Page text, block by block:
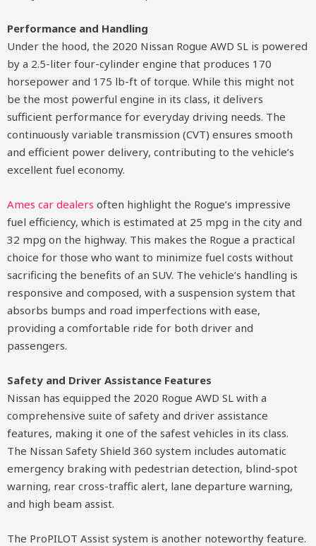
Performance and Handling
Under the hood, the 2020 Nissan Rogue AWD SL is powered
by a 2.5-liter four-cylinder engine that produces 170
horsepower and 175 lb-ft of torque. While this might not
be the most powerful engine in its class, it delivers
sufficient performance for everyday driving needs. The
continuously variable transmission (CVT) ensures smooth
and efficient power delivery, contributing to the vehicle’s
excellent fuel economy.
Ames car dealers often highlight the Rogue’s impressive
fuel efficiency, which is estimated at 25 mpg in the city and
32 mpg on the highway. This makes the Rogue a practical
choice for those who want to minimize fuel costs without
sacrificing the benefits of an SUV. The vehicle’s handling is
responsive and composed, with a suspension system that
absorbs bumps and road imperfections with ease,
providing a comfortable ride for both driver and
passengers.
Safety and Driver Assistance Features
Nissan has equipped the 2020 Rogue AWD SL with a
comprehensive suite of safety and driver assistance
features, making it one of the safest vehicles in its class.
The Nissan Safety Shield 360 system includes automatic
emergency braking with pedestrian detection, blind-spot
warning, rear cross-traffic alert, lane departure warning,
and high beam assist.
The ProPILOT Assist system is another noteworthy feature.